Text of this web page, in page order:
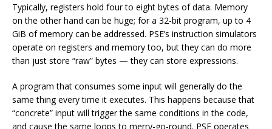
Typically, registers hold four to eight bytes of data. Memory
on the other hand can be huge; for a 32-bit program, up to 4
GiB of memory can be addressed. PSE’s instruction simulators
operate on registers and memory too, but they can do more
than just store “raw” bytes — they can store expressions.
A program that consumes some input will generally do the
same thing every time it executes. This happens because that
“concrete” input will trigger the same conditions in the code,
and cause the same loops to merry-go-round. PSE operates